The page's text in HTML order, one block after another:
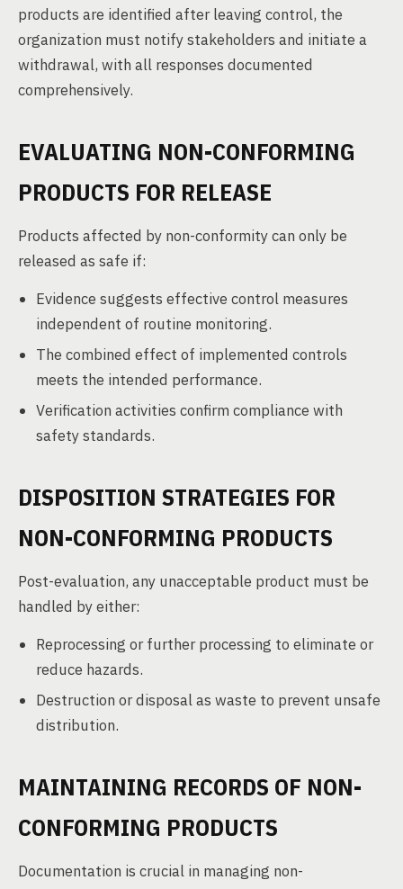
products are identified after leaving control, the
organization must notify stakeholders and initiate a
withdrawal, with all responses documented
comprehensively.
EVALUATING NON-CONFORMING
PRODUCTS FOR RELEASE
Products affected by non-conformity can only be
released as safe if:
Evidence suggests effective control measures
independent of routine monitoring.
The combined effect of implemented controls
meets the intended performance.
Verification activities confirm compliance with
safety standards.
DISPOSITION STRATEGIES FOR
NON-CONFORMING PRODUCTS
Post-evaluation, any unacceptable product must be
handled by either:
Reprocessing or further processing to eliminate or
reduce hazards.
Destruction or disposal as waste to prevent unsafe
distribution.
MAINTAINING RECORDS OF NON-
CONFORMING PRODUCTS
Documentation is crucial in managing non-